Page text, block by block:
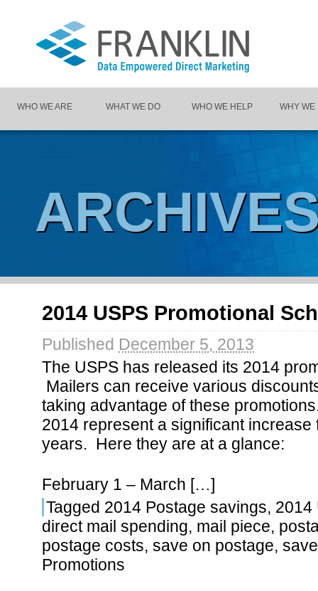
WHO WE ARE WHAT WE DO WHO WE HELP WHY WE
2014 USPS Promotional
Published December 5, 2013
The USPS has released its 2014
Mailers can receive various
taking advantage of these
2014 represent a significant increase
years. Here they are at a glance:
February 1 – March […]
Tagged 2014 Postage savings, 2014
direct mail spending, mail piece,
postage costs, save on postage,
Promotions